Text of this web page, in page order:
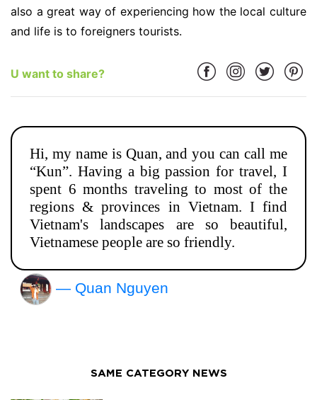
also a great way of experiencing how the local culture
and life is to foreigners tourists.
U want to share?
Hi, my name is Quan, and you can call me
“Kun”. Having a big passion for travel, I
spent 6 months traveling to most of the
regions & provinces in Vietnam. I find
Vietnam's landscapes are so beautiful,
Vietnamese people are so friendly.
— Quan Nguyen
SAME CATEGORY NEWS